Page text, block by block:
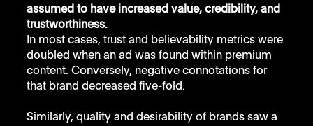
assumed to have increased value, credibility, and
trustworthiness.
In most cases, trust and believability metrics were
doubled when an ad was found within premium
content. Conversely, negative connotations for
that brand decreased five-fold.
Similarly, quality and desirability of brands saw a